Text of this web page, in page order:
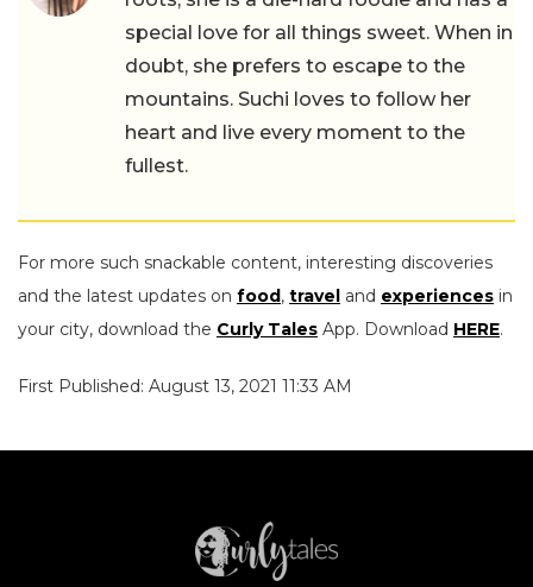
special love for all things sweet. When in
doubt, she prefers to escape to the
mountains. Suchi loves to follow her
heart and live every moment to the
fullest.
For more such snackable content, interesting discoveries
and the latest updates on food , travel and experiences in
your city, download the Curly Tales App. Download HERE.
First Published: August 13, 2021 11:33 AM